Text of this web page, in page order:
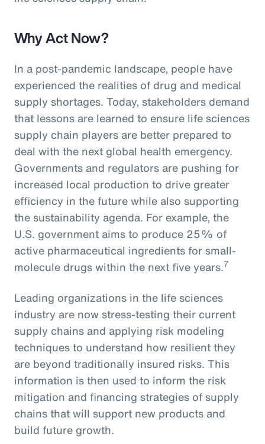
Why Act Now?
In a post-pandemic landscape, people have
experienced the realities of drug and medical
supply shortages. Today, stakeholders demand
that lessons are learned to ensure life sciences
supply chain players are better prepared to
deal with the next global health emergency.
Governments and regulators are pushing for
increased local production to drive greater
efficiency in the future while also supporting
the sustainability agenda. For example, the
U.S. government aims to produce 25% of
active pharmaceutical ingredients for small-
molecule drugs within the next five years.7
Leading organizations in the life sciences
industry are now stress-testing their current
supply chains and applying risk modeling
techniques to understand how resilient they
are beyond traditionally insured risks. This
information is then used to inform the risk
mitigation and financing strategies of supply
chains that will support new products and
build future growth.